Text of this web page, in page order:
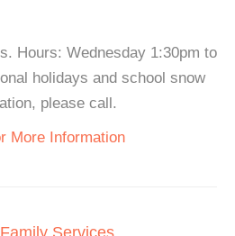
Hours: Wednesday 1:30pm to
holidays and school snow
please call.
More Information